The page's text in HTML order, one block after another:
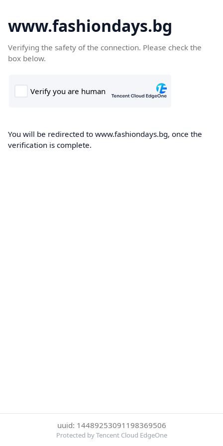
www.fashiondays.bg
Verifying the safety of the connection. Please check the
box below.
You will be redirected to www.fashiondays.bg, once the
verification is complete.
uuid: 14489253091198369506
Protected by Tencent Cloud EdgeOne